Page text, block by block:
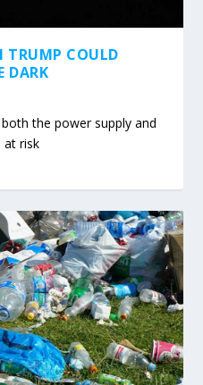
TRUMP COULD
DARK
the power supply and
at risk